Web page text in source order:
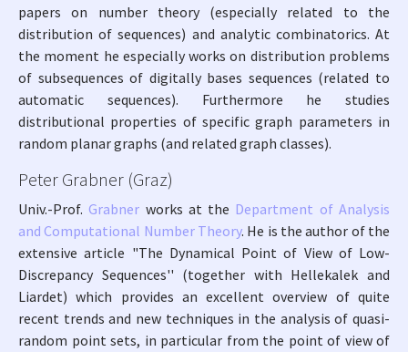
papers on number theory (especially related to the
distribution of sequences) and analytic combinatorics. At
the moment he especially works on distribution problems
of subsequences of digitally bases sequences (related to
automatic sequences). Furthermore he studies
distributional properties of specific graph parameters in
random planar graphs (and related graph classes).
Peter Grabner (Graz)
Univ.-Prof. Grabner works at the Department of Analysis
and Computational Number Theory. He is the author of the
extensive article "The Dynamical Point of View of Low-
Discrepancy Sequences'' (together with Hellekalek and
Liardet) which provides an excellent overview of quite
recent trends and new techniques in the analysis of quasi-
random point sets, in particular from the point of view of